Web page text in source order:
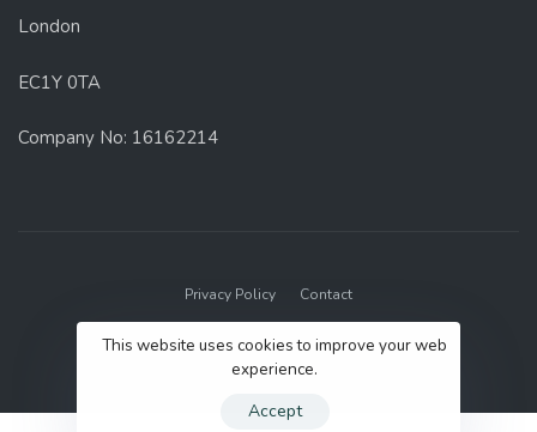
London
EC1Y 0TA
Company No: 16162214
Privacy Policy Contact
© 2022 GenUp Local.
This website uses cookies to improve your web
experience.
Accept